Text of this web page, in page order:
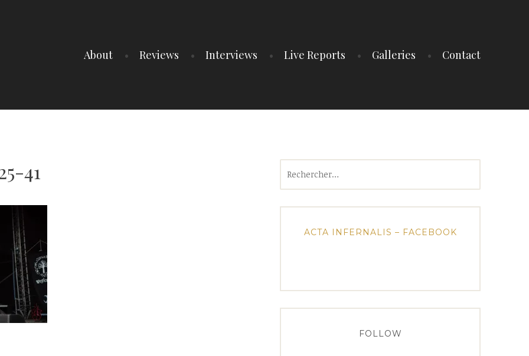
About Reviews Interviews Live Reports Galleries Contact
41
ACTA INFERNALIS – FACEBOOK
FOLLOW